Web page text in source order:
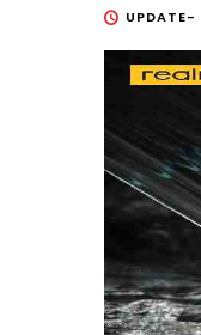
UPDATE-